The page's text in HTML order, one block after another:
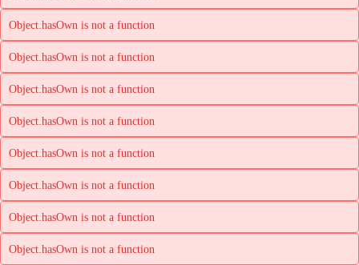
Object.hasOwn is not a function
Object.hasOwn is not a function
Object.hasOwn is not a function
Object.hasOwn is not a function
Object.hasOwn is not a function
Object.hasOwn is not a function
Object.hasOwn is not a function
Object.hasOwn is not a function